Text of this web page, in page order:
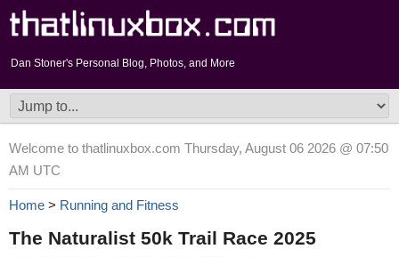
Dan Stoner's Personal Blog, Photos, and More
Welcome to thatlinuxbox.com Thursday, August 06 2026 @ 07:50
AM UTC
Home > Running and Fitness
The Naturalist 50k Trail Race 2025